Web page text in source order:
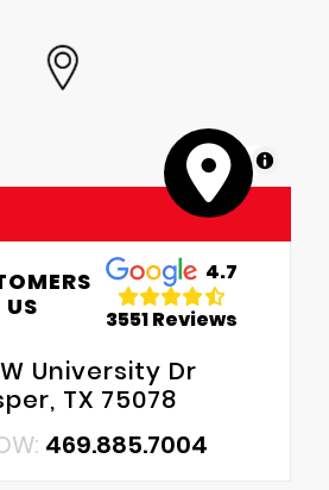
MapLibre
US
4.7
3551 Reviews
University Dr
TX 75078
469.885.7004